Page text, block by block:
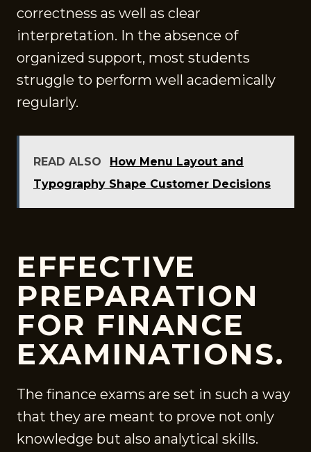
correctness as well as clear
interpretation. In the absence of
organized support, most students
struggle to perform well academically
regularly.
READ ALSO
How Menu Layout and
Typography Shape Customer Decisions
EFFECTIVE
PREPARATION
FOR FINANCE
EXAMINATIONS.
The finance exams are set in such a way
that they are meant to prove not only
knowledge but also analytical skills.